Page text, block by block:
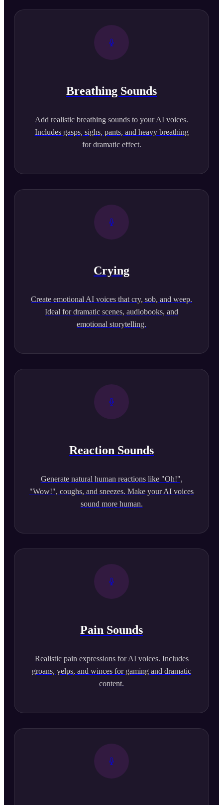
Breathing Sounds
Add realistic breathing sounds to your AI voices.
Includes gasps, sighs, pants, and heavy breathing
for dramatic effect.
Crying
Create emotional AI voices that cry, sob, and weep.
Ideal for dramatic scenes, audiobooks, and
emotional storytelling.
Reaction Sounds
Generate natural human reactions like "Oh!",
"Wow!", coughs, and sneezes. Make your AI voices
sound more human.
Pain Sounds
Realistic pain expressions for AI voices. Includes
groans, yelps, and winces for gaming and dramatic
content.